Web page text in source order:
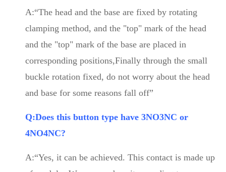
A:“The head and the base are fixed by rotating
clamping method, and the "top" mark of the head
and the "top" mark of the base are placed in
corresponding positions,Finally through the small
buckle rotation fixed, do not worry about the head
and base for some reasons fall off”
Q:Does this button type have 3NO3NC or
4NO4NC?
A:“Yes, it can be achieved. This contact is made up